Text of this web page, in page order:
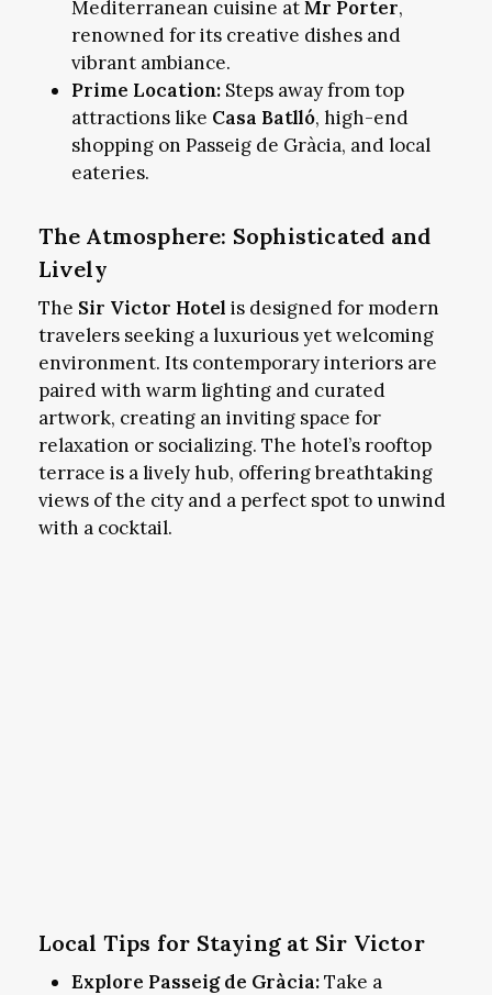
Mediterranean cuisine atMr Porter,
renowned for its creative dishes and
vibrant ambiance.
Prime Location:Steps away from top
attractions like Casa Batlló, high-end
shopping on Passeig de Gràcia, and local
eateries.
The Atmosphere: Sophisticated and
Lively
The Sir Victor Hotel is designed for modern
travelers seeking a luxurious yet welcoming
environment. Its contemporary interiors are
paired with warm lighting and curated
artwork, creating an inviting space for
relaxation or socializing. The hotel’s rooftop
terrace is a lively hub, offering breathtaking
views of the city and a perfect spot to unwind
with a cocktail.
Local Tips for Staying at Sir Victor
Explore Passeig de Gràcia:Take a